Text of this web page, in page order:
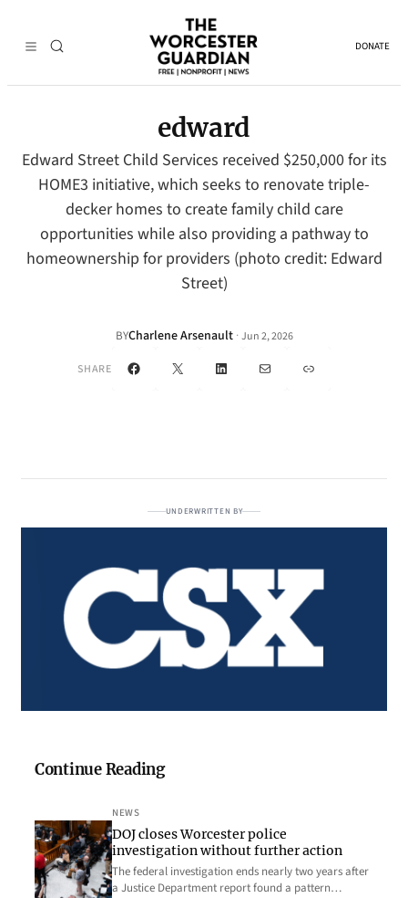
DONATE
edward
Edward Street Child Services received $250,000 for its
HOME3 initiative, which seeks to renovate triple-
decker homes to create family child care
opportunities while also providing a pathway to
homeownership for providers (photo credit: Edward
Street)
BYCharlene Arsenault · Jun 2, 2026
SHARE Facebook
X LinkedInMail Link
UNDERWRITTEN BY
Continue Reading
NEWS
DOJ closes Worcester police
investigation without further action
The federal investigation ends nearly two years after
a Justice Department report found a pattern…